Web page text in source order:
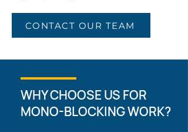
CONTACT OUR TEAM
WHY CHOOSE US FOR
MONO-BLOCKING WORK?